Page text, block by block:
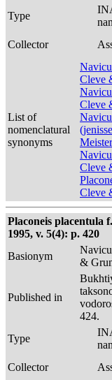
Type
Collector
List of
nomenclatural
synonyms
Cleve
Cleve
Cleve
Cleve
Placoneis placentula
1995, v. 5(4): p. 420
Basionym
&
Published in
424.
Type
Collector